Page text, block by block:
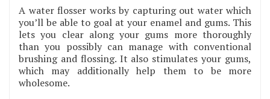
A water flosser works by capturing out water which
you’ll be able to goal at your enamel and gums. This
lets you clear along your gums more thoroughly
than you possibly can manage with conventional
brushing and flossing. It also stimulates your gums,
which may additionally help them to be more
wholesome.